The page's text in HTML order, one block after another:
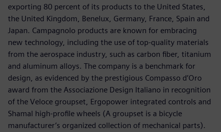
exporting 80 percent of its products to the United States,
the United Kingdom, Benelux, Germany, France, Spain and
Japan. Campagnolo products are known for embracing
new technology, including the use of top-quality materials
from the aerospace industry, such as carbon fiber, titanium
and aluminum alloys. The company is a benchmark for
design, as evidenced by the prestigious Compasso d’Oro
award from the Associazione Design Italiano in recognition
of the Veloce groupset, Ergopower integrated controls and
Shamal high-profile wheels (A groupset is a bicycle
manufacturer’s organized collection of mechanical parts).